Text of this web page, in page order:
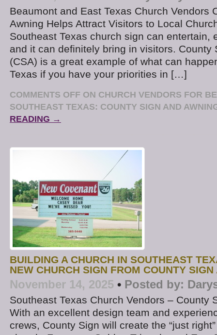
Beaumont and East Texas Church Vendors
Awning Helps Attract Visitors to Local
Southeast Texas church sign can entertain,
and it can definitely bring in visitors. County
(CSA) is a great example of what can
Texas if you have your priorities in […]
COMMENTS OFF ON CHURCH VENDORS FOR
SOUTHEAST TEXAS: COUNTY SIGN AND
READING →
BUILDING A CHURCH IN SOUTHEAST
NEW CHURCH SIGN FROM COUNTY SIGN
November 14, 2025 • Posted by:
Southeast Texas Church Vendors – County
With an excellent design team and
crews, County Sign will create the “just